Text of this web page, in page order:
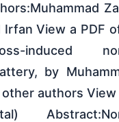
Irfan View a PDF
induced
by
authors View